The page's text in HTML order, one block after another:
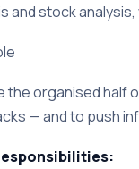
and stock
the organised half
— and to push